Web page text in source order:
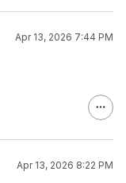
Apr 13, 2026 7:44 PM
Apr 13, 2026 8:22 PM